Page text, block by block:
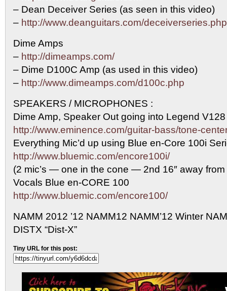
– Dean Deceiver Series (as seen in this video)
– http://www.deanguitars.com/deceiverseries.php
Dime Amps
– http://dimeamps.com/
– Dime D100C Amp (as used in this video)
– http://www.dimeamps.com/d100c.php
SPEAKERS / MICROPHONES :
Dime Amp, Speaker Out going into Legend
http://www.eminence.com/guitar-bass/tone-
Everything Mic’d up using Blue en-Core 100i
http://www.bluemic.com/encore100i/
(2 mic’s — one in the cone — 2nd 16″ away
Vocals Blue en-CORE 100
http://www.bluemic.com/encore100/
NAMM 2012 ’12 NAMM12 NAMM’12 Winter
DISTX “Dist-X”
Tiny URL for this post: